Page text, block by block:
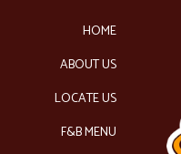
HOME
ABOUT US
LOCATE US
F&B MENU